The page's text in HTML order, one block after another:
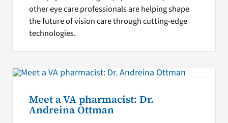
other eye care professionals are helping shape
the future of vision care through cutting-edge
technologies.
Meet a VA pharmacist: Dr.
Andreina Ottman